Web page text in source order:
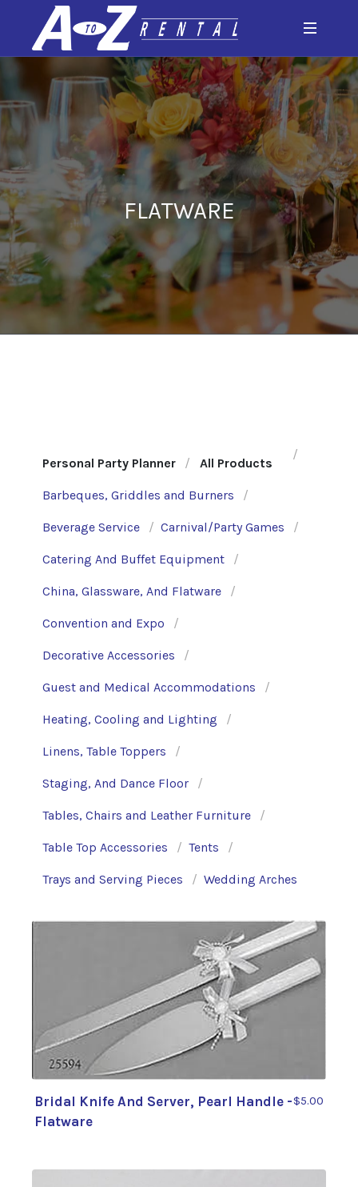
FLATWARE
Personal Party Planner All Products
Barbeques, Griddles and Burners
Beverage Service Carnival/Party Games
Catering And Buffet Equipment
China, Glassware, And Flatware
Convention and Expo
Decorative Accessories
Guest and Medical Accommodations
Heating, Cooling and Lighting
Linens, Table Toppers
Staging, And Dance Floor
Tables, Chairs and Leather Furniture
Table Top Accessories Tents
Trays and Serving Pieces Wedding Arches
Bridal Knife And Server, Pearl Handle -
Flatware
$5.00